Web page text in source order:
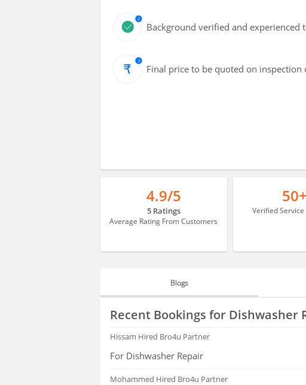
Background verified and experienced
Final price to be quoted on inspection
4.9/5
5 Ratings
Average Rating From Customers
50+
Verified
Blogs
FAQS
Recent Bookings for Dishwasher
Hissam Hired Bro4u Partner
For Dishwasher Repair
Mohammed Hired Bro4u Partner